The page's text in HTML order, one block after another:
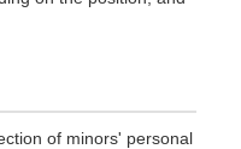
of minors' personal